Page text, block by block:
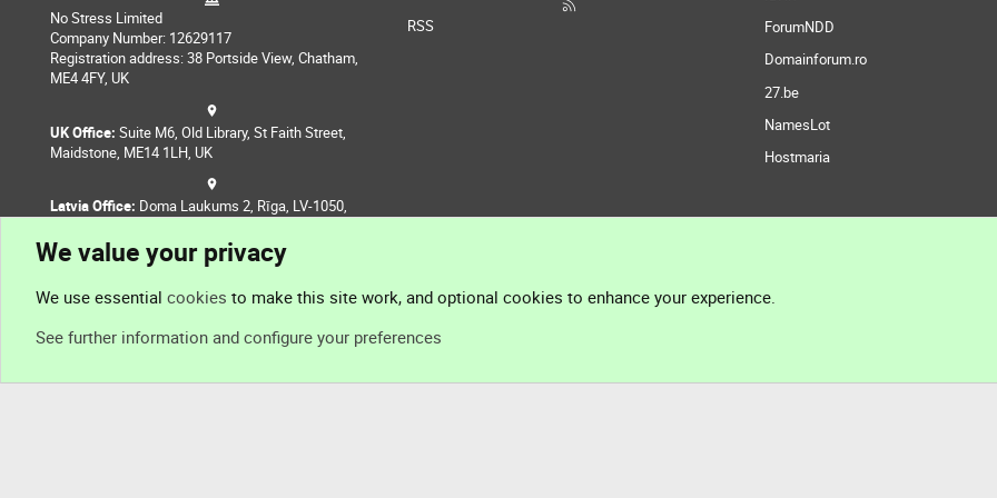
No Stress Limited
Company Number: 12629117
Registration address: 38 Portside View, Chatham,
ME4 4FY, UK
UK Office: Suite M6, Old Library, St Faith Street,
Maidstone, ME14 1LH, UK
Latvia Office: Doma Laukums 2, Rīga, LV-1050,
RSS
ForumNDD
Domainforum.ro
27.be
NamesLot
Hostmaria
We value your privacy
We use essential cookies to make this site work, and optional cookies to enhance your experience.
See further information and configure your preferences